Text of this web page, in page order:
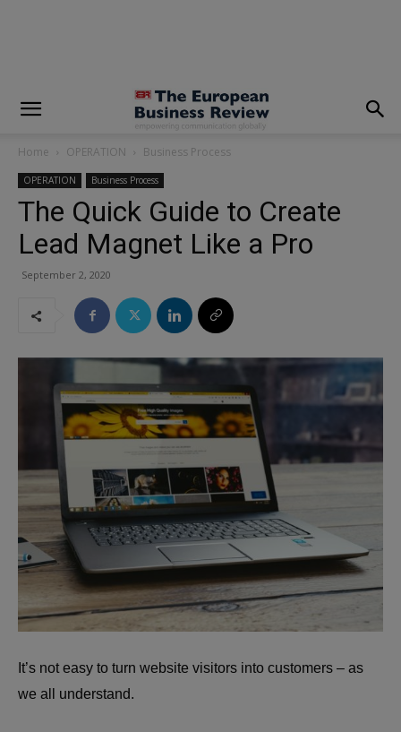
Home OPERATION Business Process
OPERATION Business Process
The Quick Guide to Create
Lead Magnet Like a Pro
September 2, 2020
It’s not easy to turn website visitors into customers – as
we all understand.